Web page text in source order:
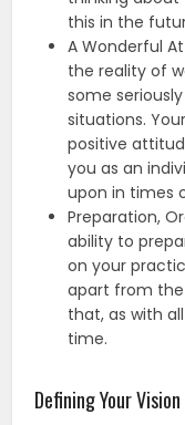
this in the
A Wonderful
the reality of
some
situations.
positive
you as an
upon in times
Preparation,
ability to
on your
apart from
that, as with
time.
Defining Your